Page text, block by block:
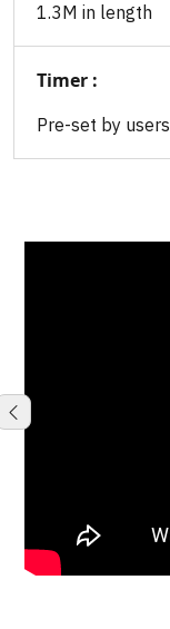
1.3M in length
Timer :
Pre-set by users